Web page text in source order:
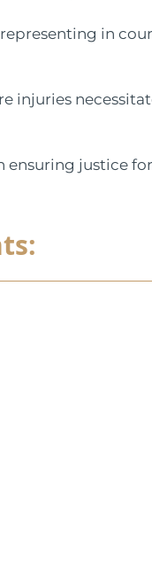
in
injuries
ensuring justice